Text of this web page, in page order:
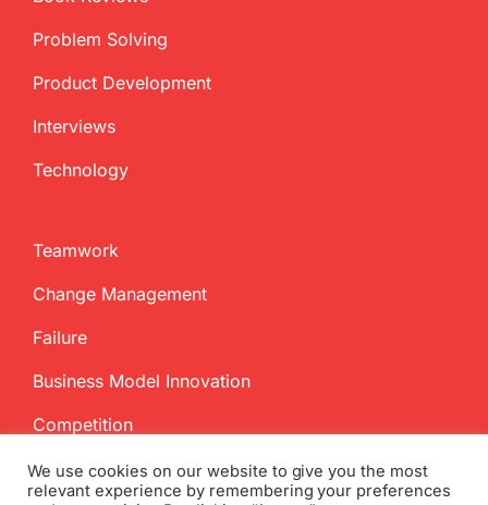
Problem Solving
Product Development
Interviews
Technology
Teamwork
Change Management
Failure
Business Model Innovation
Competition
We use cookies on our website to give you the most
relevant experience by remembering your preferences